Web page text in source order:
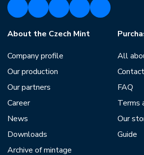
About the Czech Mint
Company profile
Our production
Our partners
Career
News
Downloads
Archive of mintage
All
Contact
FAQ
Terms
Our
Guide